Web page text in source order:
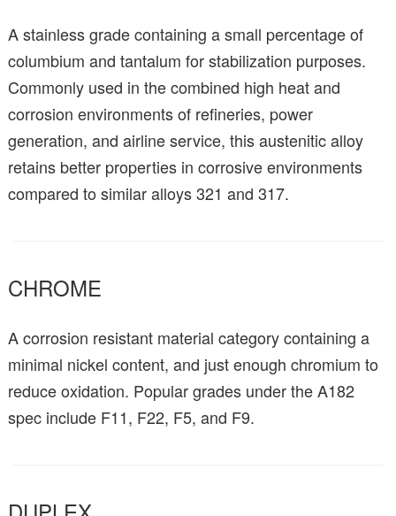
A stainless grade containing a small percentage of
columbium and tantalum for stabilization purposes.
Commonly used in the combined high heat and
corrosion environments of refineries, power
generation, and airline service, this austenitic alloy
retains better properties in corrosive environments
compared to similar alloys 321 and 317.
CHROME
A corrosion resistant material category containing a
minimal nickel content, and just enough chromium to
reduce oxidation. Popular grades under the A182
spec include F11, F22, F5, and F9.